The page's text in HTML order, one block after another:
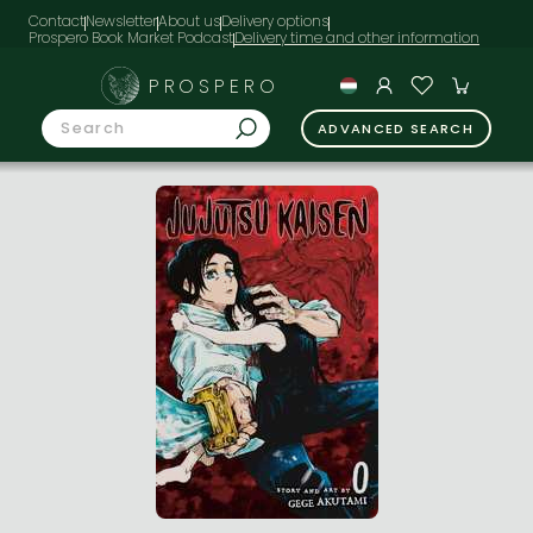
ContactNewsletterAbout usDelivery options
Prospero Book Market Podcast
PROSPERO
ADVANCED SEARCH